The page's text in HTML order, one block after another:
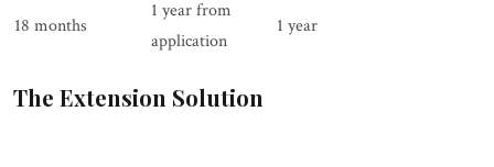
18 months
1 year from
application
1 year
The Extension Solution